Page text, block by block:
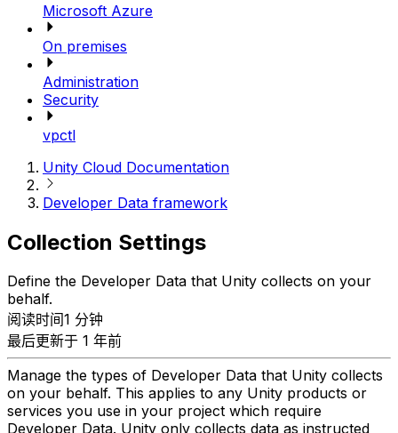
Microsoft Azure
On premises
Administration
Security
vpctl
Unity Cloud Documentation
Developer Data framework
Collection Settings
Define the Developer Data that Unity collects on your
behalf.
阅读时间1 分钟
最后更新于 1 年前
Manage the types of Developer Data that Unity collects
on your behalf. This applies to any Unity products or
services you use in your project which require
Developer Data. Unity only collects data as instructed